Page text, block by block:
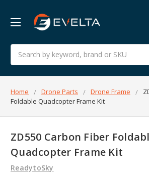
Search
Home Drone Parts Drone Frame
Foldable Quadcopter Frame Kit
ZD550 Carbon Fiber
Quadcopter Frame Kit
ReadytoSky